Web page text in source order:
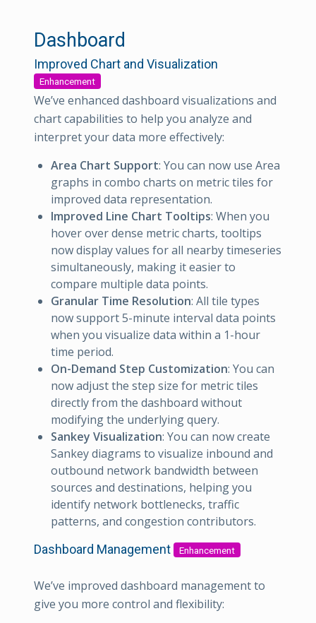
Dashboard
Improved Chart and Visualization
Enhancement
We’ve enhanced dashboard visualizations and
chart capabilities to help you analyze and
interpret your data more effectively:
Area Chart Support: You can now use Area
graphs in combo charts on metric tiles for
improved data representation.
Improved Line Chart Tooltips: When you
hover over dense metric charts, tooltips
now display values for all nearby timeseries
simultaneously, making it easier to
compare multiple data points.
Granular Time Resolution: All tile types
now support 5-minute interval data points
when you visualize data within a 1-hour
time period.
On-Demand Step Customization: You can
now adjust the step size for metric tiles
directly from the dashboard without
modifying the underlying query.
Sankey Visualization: You can now create
Sankey diagrams to visualize inbound and
outbound network bandwidth between
sources and destinations, helping you
identify network bottlenecks, traffic
patterns, and congestion contributors.
Dashboard Management Enhancement
We’ve improved dashboard management to
give you more control and flexibility: